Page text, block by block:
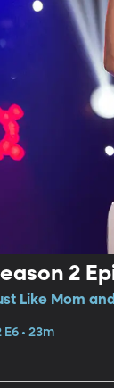
2
Like Mom
E6 • 23m